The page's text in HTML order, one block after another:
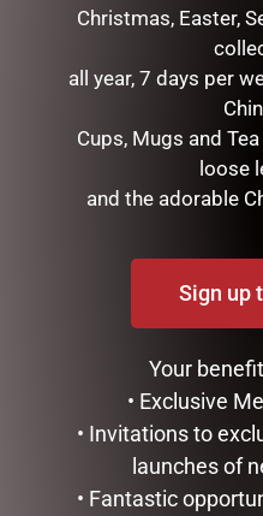
RED SANTA STANDING
445.00
ADD TO CART
Christmas, Easter,
all year, 7 days per
Cups, Mugs and
loose
and the adorable
Sign up
Your
• Exclusive
• Invitations to
launches of
• Fantastic